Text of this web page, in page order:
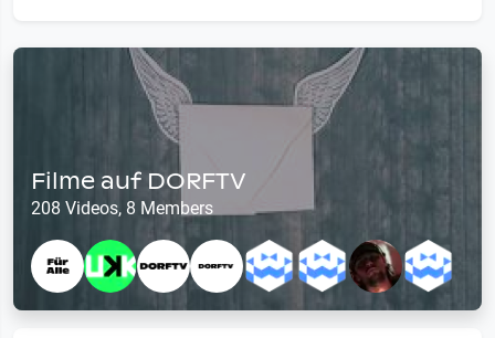
Filme auf DORFTV
208 Videos, 8 Members